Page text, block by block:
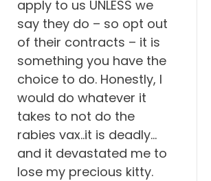
apply to us UNLESS we
say they do – so opt out
of their contracts – it is
something you have the
choice to do. Honestly, I
would do whatever it
takes to not do the
rabies vax..it is deadly…
and it devastated me to
lose my precious kitty.